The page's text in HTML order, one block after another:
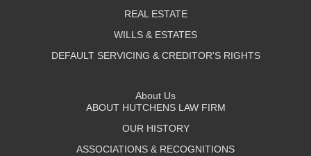
REAL ESTATE
WILLS & ESTATES
DEFAULT SERVICING & CREDITOR'S RIGHTS
About Us
ABOUT HUTCHENS LAW FIRM
OUR HISTORY
ASSOCIATIONS & RECOGNITIONS